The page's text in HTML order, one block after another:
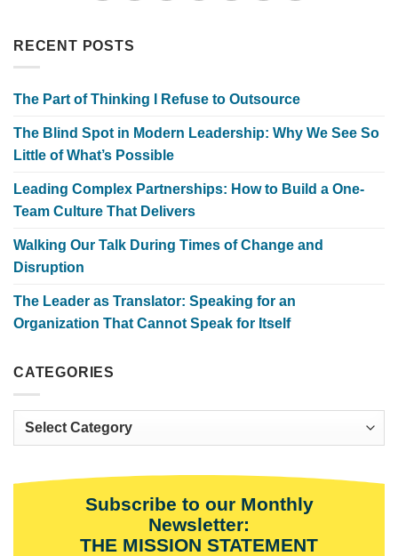
RECENT POSTS
The Part of Thinking I Refuse to Outsource
The Blind Spot in Modern Leadership: Why We See So
Little of What’s Possible
Leading Complex Partnerships: How to Build a One-
Team Culture That Delivers
Walking Our Talk During Times of Change and
Disruption
The Leader as Translator: Speaking for an
Organization That Cannot Speak for Itself
CATEGORIES
Categories
Subscribe to our Monthly
Newsletter:
THE MISSION STATEMENT